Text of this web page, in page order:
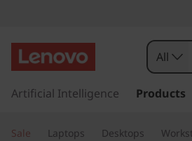
h
nk
All
Artificial Intelligence Products
Sale Laptops Desktops